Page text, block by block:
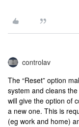
controlav
The “Reset” option
system and cleans
will give the option of
a new one. This is
(eg work and home)